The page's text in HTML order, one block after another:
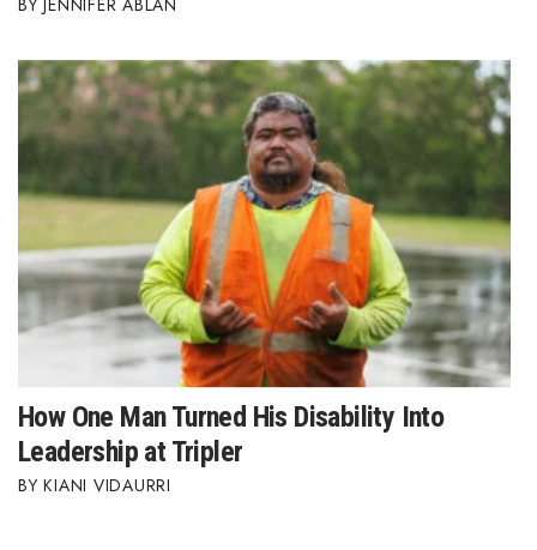
How One Man Turned His Disability Into
Leadership at Tripler
KIANI VIDAURRI